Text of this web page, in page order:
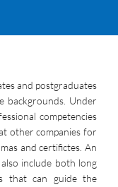
and postgraduates
backgrounds. Under
competencies
other companies for
and certifictes. An
include both long
that can guide the